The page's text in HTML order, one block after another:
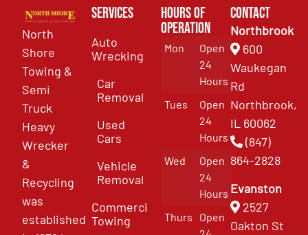
North
Shore
Towing &
Semi
Truck
Heavy
Wrecker
&
Recycling
was
established
Services
Auto
Wrecking
Car
Removal
Used
Cars
Vehicle
Removal
Commercial
Towing
Hours of
Operation
Mon
Open
24
Hours
Tues
Open
24
Hours
Wed
Open
24
Hours
Thurs
Open
Contact
Northbrook
600
Waukegan
Rd
Northbrook,
IL 60062
(847)
864-2828
Evanston
2527
Oakton St